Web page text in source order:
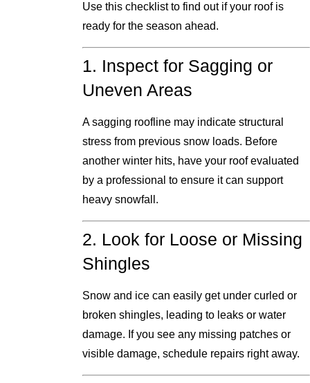
Use this checklist to find out if your roof is
ready for the season ahead.
1. Inspect for Sagging or
Uneven Areas
A sagging roofline may indicate structural
stress from previous snow loads. Before
another winter hits, have your roof evaluated
by a professional to ensure it can support
heavy snowfall.
2. Look for Loose or Missing
Shingles
Snow and ice can easily get under curled or
broken shingles, leading to leaks or water
damage. If you see any missing patches or
visible damage, schedule repairs right away.